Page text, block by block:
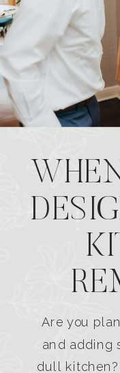
Are you
and adding
dull kitchen?